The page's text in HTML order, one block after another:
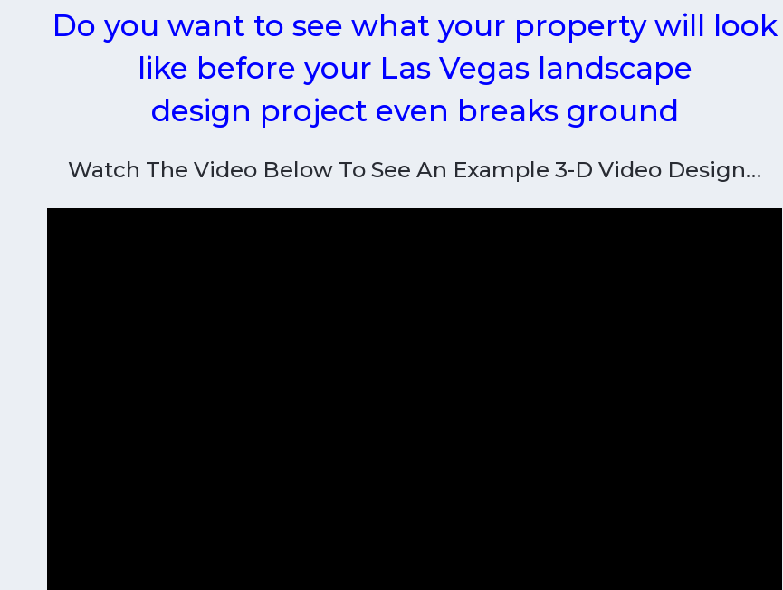
Do you want to see what your property will look
like before your Las Vegas landscape
design project even breaks ground
Watch The Video Below To See An Example 3-D Video Design…